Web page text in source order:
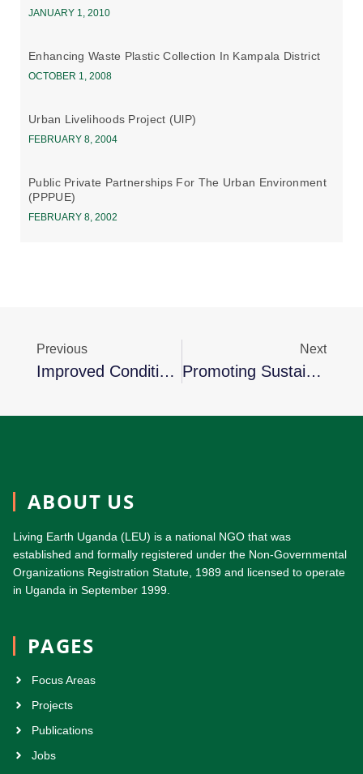
JANUARY 1, 2010
Enhancing Waste Plastic Collection In Kampala District
OCTOBER 1, 2008
Urban Livelihoods Project (UlP)
FEBRUARY 8, 2004
Public Private Partnerships For The Urban Environment
(PPPUE)
FEBRUARY 8, 2002
Previous
Improved Conditions In Urban Informal Settlements
Next
Promoting Sustainable Energy Solutions In Nansana To Combat Climate Change
ABOUT US
Living Earth Uganda (LEU) is a national NGO that was
established and formally registered under the Non-Governmental
Organizations Registration Statute, 1989 and licensed to operate
in Uganda in September 1999.
PAGES
Focus Areas
Projects
Publications
Jobs